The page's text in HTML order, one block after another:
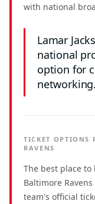
with national
Lamar
national
option for
networking.
TICKET OPTIONS
RAVENS
The best place to
Baltimore
team's official